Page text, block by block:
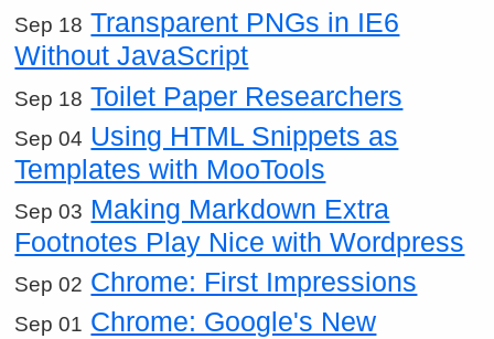
Sep 18 Transparent PNGs in IE6
Without JavaScript
Sep 18 Toilet Paper Researchers
Sep 04 Using HTML Snippets as
Templates with MooTools
Sep 03 Making Markdown Extra
Footnotes Play Nice with Wordpress
Sep 02 Chrome: First Impressions
Sep 01 Chrome: Google's New